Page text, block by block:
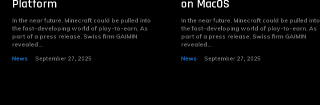
Platform
In the near future, Minecraft could be pulled into
the fast-developing world of play-to-earn. As
part of a press release, Swiss firm GAIMIN
revealed...
News September 27, 2025
on MacOS
In the near future, Minecraft could be pulled into
the fast-developing world of play-to-earn. As
part of a press release, Swiss firm GAIMIN
revealed...
News September 27, 2025